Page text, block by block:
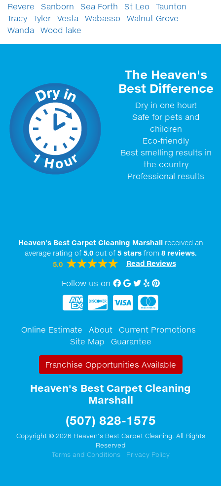
Revere
Sanborn Sea Forth St Leo
Taunton
Tracy
Tyler Vesta Wabasso
Walnut Grove
Wanda
Wood lake
The Heaven's
Best Difference
Dry in one hour!
Safe for pets and
children
Eco-friendly
Best smelling results in
the country
Professional results
Heaven's Best Carpet Cleaning Marshallreceived an
average rating of 5.0out of 5starsfrom 8reviews.
5.0
Read Reviews
Follow us on Facebook
Google My Business
twitter
YelpPinterest
Online Estimate About
Current Promotions
Site Map
Guarantee
Franchise Opportunities Available
Heaven's Best Carpet Cleaning
Marshall
(507) 828-1575
Copyright © 2026 Heaven's Best Carpet Cleaning. All Rights
Reserved
Terms and Conditions
Privacy Policy